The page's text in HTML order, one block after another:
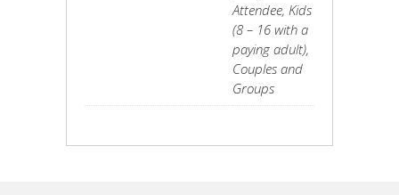
Attendee, Kids
(8 – 16 with a
paying adult),
Couples and
Groups